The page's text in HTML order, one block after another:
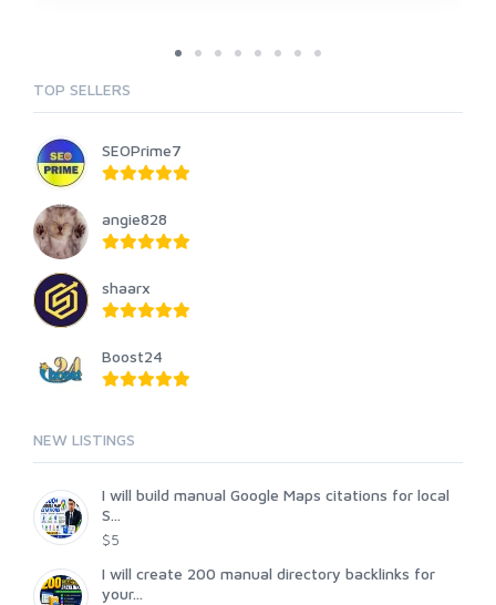
TOP SELLERS
SEOPrime7
angie828
shaarx
Boost24
NEW LISTINGS
I will build manual Google Maps citations for local
S...
$5
I will create 200 manual directory backlinks for
your...